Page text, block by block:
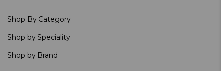
Shop By Category
Shop by Speciality
Shop by Brand